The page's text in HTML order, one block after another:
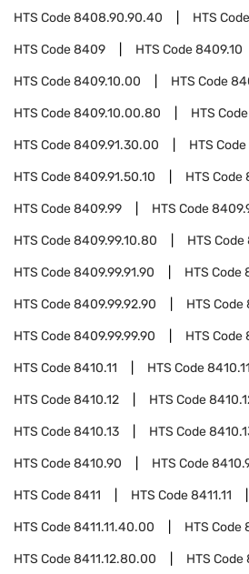
HTS Code8408.90.90.40 HTS Code
HTS Code8409 HTS Code8409.10
HTS Code8409.10.00 HTS Code
HTS Code8409.10.00.80 HTS Code
HTS Code8409.91.30.00 HTS Code
HTS Code8409.91.50.10 HTS Code
HTS Code8409.99 HTS Code
HTS Code8409.99.10.80 HTS Code
HTS Code8409.99.91.90 HTS Code
HTS Code8409.99.92.90 HTS Code
HTS Code8409.99.99.90 HTS Code
HTS Code8410.11 HTS Code
HTS Code8410.12 HTS Code
HTS Code8410.13 HTS Code
HTS Code8410.90 HTS Code
HTS Code8411 HTS Code8411.11
HTS Code8411.11.40.00 HTS Code
HTS Code8411.12.80.00 HTS Code